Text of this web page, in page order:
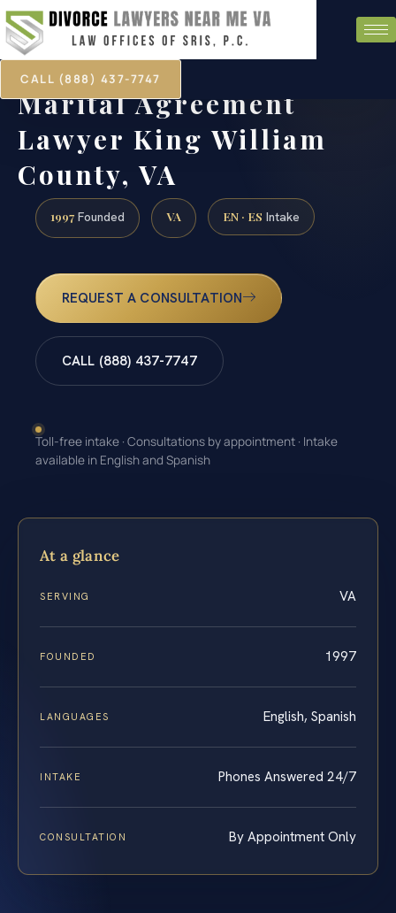
CALL (888) 437-7747
Marital Agreement
Lawyer King William
County, VA
1997 Founded VA EN · ES Intake
REQUEST A CONSULTATION
CALL (888) 437-7747
Toll-free intake · Consultations by appointment · Intake
available in English and Spanish
At a glance
SERVING VA
FOUNDED 1997
LANGUAGES English, Spanish
INTAKE Phones Answered 24/7
CONSULTATION By Appointment Only